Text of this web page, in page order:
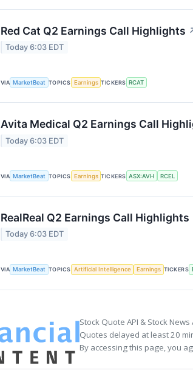
Red Cat Q2 Earnings Call Highlights
Today 6:03 EDT
VIA MarketBeat TOPICS Earnings TICKERS RCAT
Avita Medical Q2 Earnings Call
Today 6:03 EDT
VIA MarketBeat TOPICS Earnings TICKERS ASX:AVH RCEL
RealReal Q2 Earnings Call Highlights
Today 6:03 EDT
VIA MarketBeat TOPICS Artificial Intelligence Earnings TICKERS
Stock Quote API & Stock
Quotes delayed at least 20
By accessing this page, you